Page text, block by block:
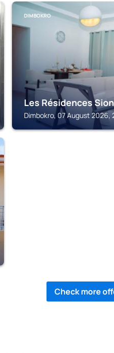
DIMBOKRO
Les Résidences
Dimbokro, 07 August 2026,
Check more